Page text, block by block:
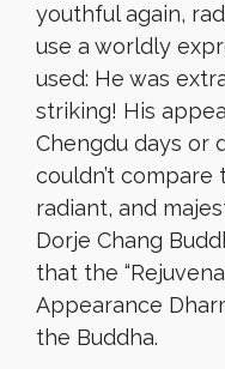
youthful again,
use a worldly
used: He was
striking! His
Chengdu days or
couldn’t
radiant, and
Dorje Chang
that the
Appearance
the Buddha.